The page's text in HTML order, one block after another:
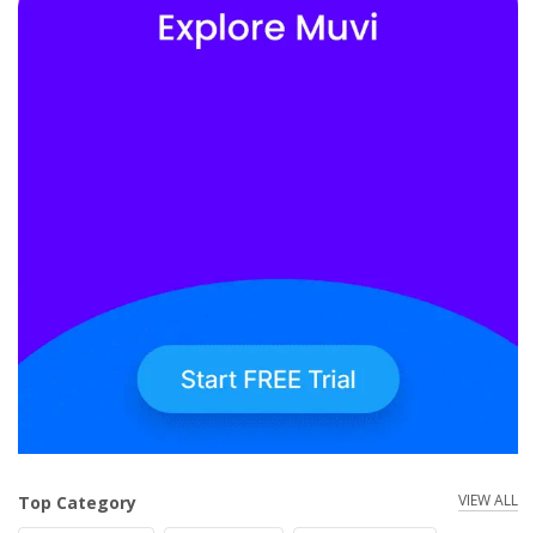
Top Category VIEW ALL